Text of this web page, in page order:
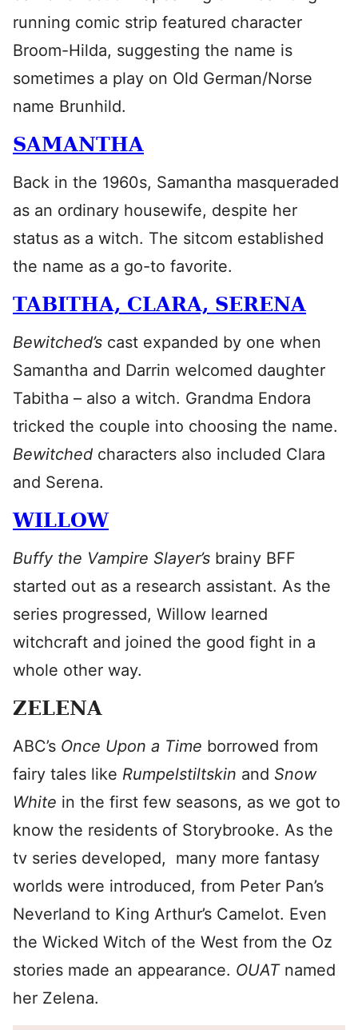
running comic strip featured character
Broom-Hilda, suggesting the name is
sometimes a play on Old German/Norse
name Brunhild.
SAMANTHA
Back in the 1960s, Samantha masqueraded
as an ordinary housewife, despite her
status as a witch. The sitcom established
the name as a go-to favorite.
TABITHA, CLARA, SERENA
Bewitched’s cast expanded by one when
Samantha and Darrin welcomed daughter
Tabitha – also a witch. Grandma Endora
tricked the couple into choosing the name.
Bewitched characters also included Clara
and Serena.
WILLOW
Buffy the Vampire Slayer’s brainy BFF
started out as a research assistant. As the
series progressed, Willow learned
witchcraft and joined the good fight in a
whole other way.
ZELENA
ABC’s Once Upon a Time borrowed from
fairy tales like Rumpelstiltskin and Snow
White in the first few seasons, as we got to
know the residents of Storybrooke. As the
tv series developed, many more fantasy
worlds were introduced, from Peter Pan’s
Neverland to King Arthur’s Camelot. Even
the Wicked Witch of the West from the Oz
stories made an appearance. OUAT named
her Zelena.